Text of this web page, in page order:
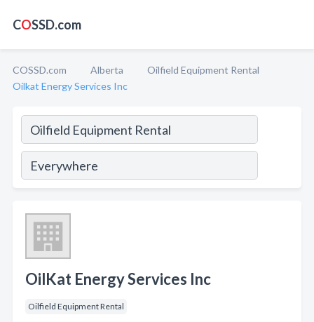
COSSD.com
COSSD.com Alberta
Oilfield Equipment Rental
Oilkat Energy Services Inc
OilKat Energy Services Inc
Oilfield Equipment Rental